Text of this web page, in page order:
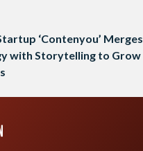
‘Contenyou’ Merges
with Storytelling to Grow